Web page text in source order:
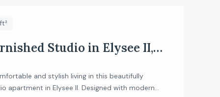
Studio in Elysee II,
and stylish living in this beautifully
apartment in Elysee II. Designed with modern